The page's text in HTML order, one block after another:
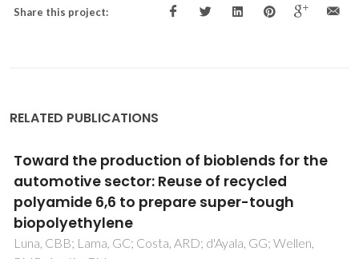
Share this project:
RELATED PUBLICATIONS
Novel materials based on chitosan and
cellulose
Fernandes, SCM; Freire, CSR; Silvestre, AJD; Neto, CP;
Gandini, A